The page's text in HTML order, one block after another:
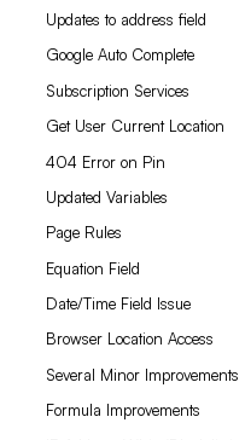
Updates to address field
Google Auto Complete
Subscription Services
Get User Current Location
404 Error on Pin
Updated Variables
Page Rules
Equation Field
Date/Time Field Issue
Browser Location Access
Several Minor Improvements
Formula Improvements